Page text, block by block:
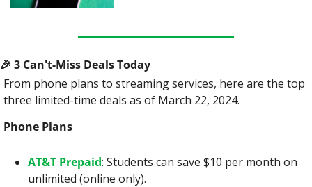
🎉 3 Can't-Miss Deals Today
From phone plans to streaming services, here are the top
three limited-time deals as of March 22, 2024.
Phone Plans
AT&T Prepaid: Students can save $10 per month on
unlimited (online only).